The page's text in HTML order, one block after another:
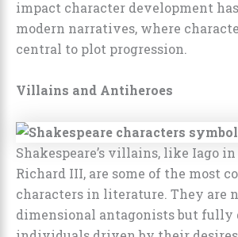
impact character development
modern narratives, where
central to plot progression.
Villains and Antiheroes
Shakespeare’s villains, like Iago in
Richard III, are some of the most
characters in literature. They are
dimensional antagonists but fully